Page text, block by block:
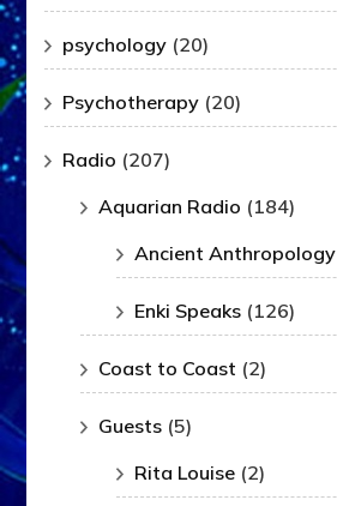
psychology (20)
Psychotherapy (20)
Radio (207)
Aquarian Radio (184)
Ancient Anthropology
Enki Speaks (126)
Coast to Coast (2)
Guests (5)
Rita Louise (2)